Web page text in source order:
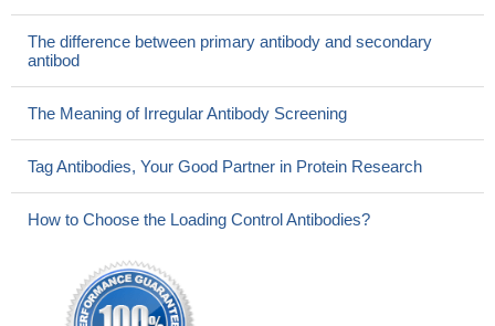
The difference between primary antibody and secondary
antibod
The Meaning of Irregular Antibody Screening
Tag Antibodies, Your Good Partner in Protein Research
How to Choose the Loading Control Antibodies?